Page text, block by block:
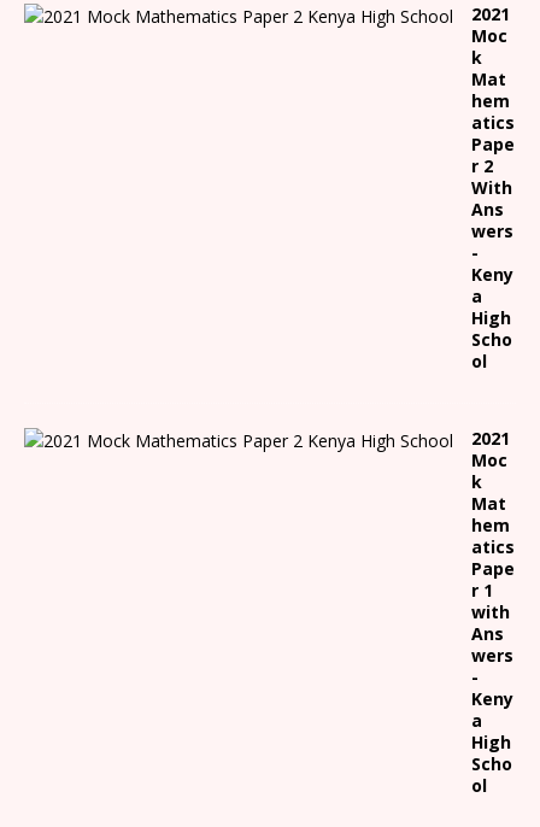
2021
Moc
k
Mat
hem
atics
Pape
r 2
With
Ans
wers
-
Keny
a
High
Scho
ol
2021
Moc
k
Mat
hem
atics
Pape
r 1
with
Ans
wers
-
Keny
a
High
Scho
ol